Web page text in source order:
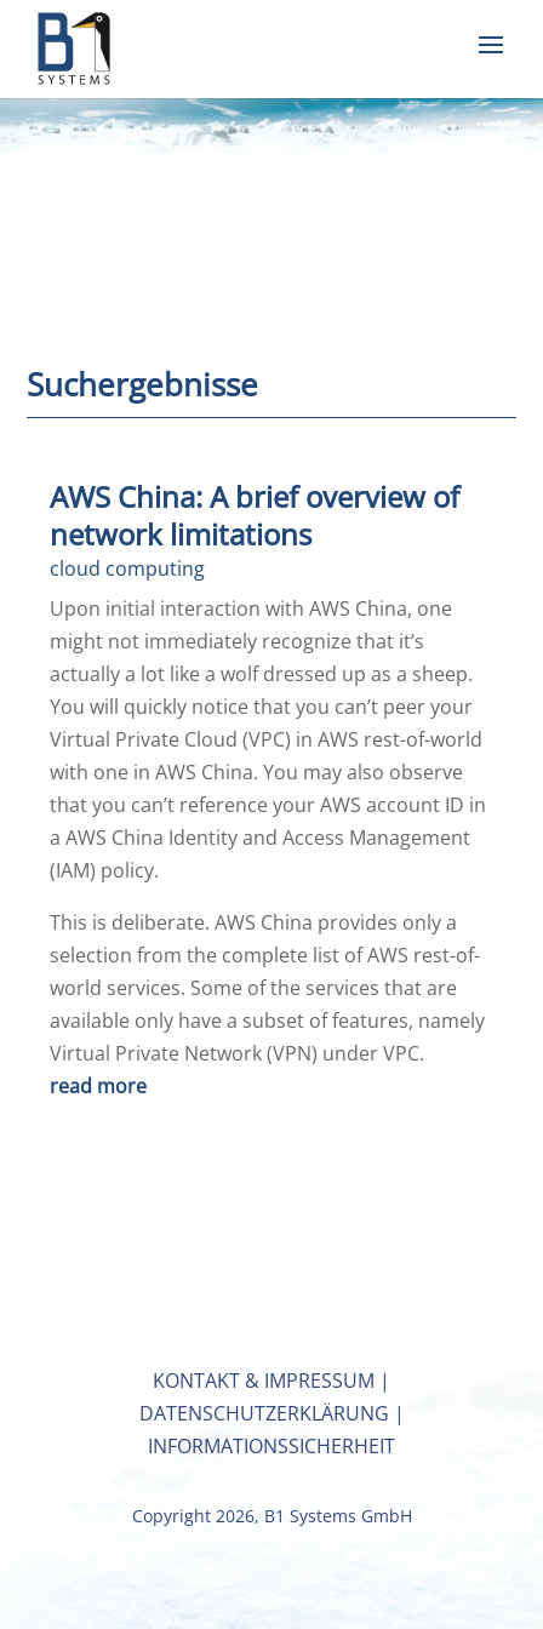
Suchergebnisse
AWS China: A brief overview of
network limitations
cloud computing
Upon initial interaction with AWS China, one
might not immediately recognize that it’s
actually a lot like a wolf dressed up as a sheep.
You will quickly notice that you can’t peer your
Virtual Private Cloud (VPC) in AWS rest-of-world
with one in AWS China. You may also observe
that you can’t reference your AWS account ID in
a AWS China Identity and Access Management
(IAM) policy.
This is deliberate. AWS China provides only a
selection from the complete list of AWS rest-of-
world services. Some of the services that are
available only have a subset of features, namely
Virtual Private Network (VPN) under VPC.
read more
KONTAKT & IMPRESSUM |
DATENSCHUTZERKLÄRUNG |
INFORMATIONSSICHERHEIT
Copyright 2026, B1 Systems GmbH